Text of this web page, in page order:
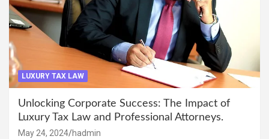
LUXURY TAX LAW
Unlocking Corporate Success: The Impact of
Luxury Tax Law and Professional Attorneys.
May 24, 2024 hadmin